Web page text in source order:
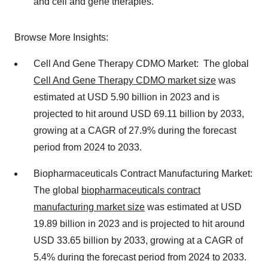
Browse More Insights:
Cell And Gene Therapy CDMO Market: The global
Cell And Gene Therapy CDMO market size was
estimated at USD 5.90 billion in 2023 and is
projected to hit around USD 69.11 billion by 2033,
growing at a CAGR of 27.9% during the forecast
period from 2024 to 2033.
Biopharmaceuticals Contract Manufacturing Market:
The global
biopharmaceuticals contract
manufacturing market size was estimated at USD
19.89 billion in 2023 and is projected to hit around
USD 33.65 billion by 2033, growing at a CAGR of
5.4% during the forecast period from 2024 to 2033.